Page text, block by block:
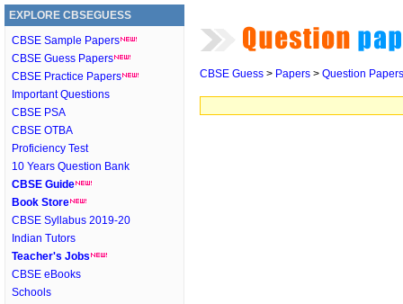
EXPLORE CBSEGUESS
CBSE Sample Papers
CBSE Guess Papers
CBSE Practice Papers
Important Questions
CBSE PSA
CBSE OTBA
Proficiency Test
10 Years Question Bank
CBSE Guide
Book Store
CBSE Syllabus 2019-20
Indian Tutors
Teacher's Jobs
CBSE eBooks
Schools
CBSE Guess > Papers > Question Papers